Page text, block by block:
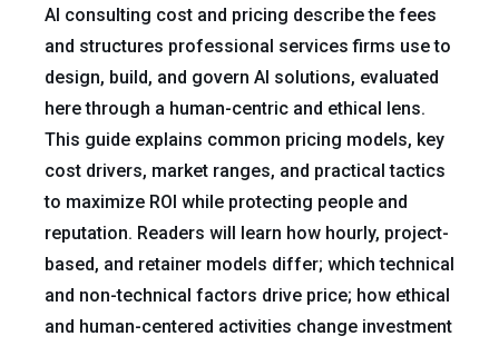
AI consulting cost and pricing describe the fees
and structures professional services firms use to
design, build, and govern AI solutions, evaluated
here through a human-centric and ethical lens.
This guide explains common pricing models, key
cost drivers, market ranges, and practical tactics
to maximize ROI while protecting people and
reputation. Readers will learn how hourly, project-
based, and retainer models differ; which technical
and non-technical factors drive price; how ethical
and human-centered activities change investment